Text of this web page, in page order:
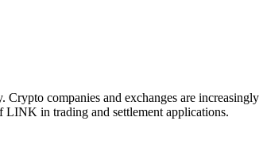
companies and exchanges are increasingly
LINK in trading and settlement applications.